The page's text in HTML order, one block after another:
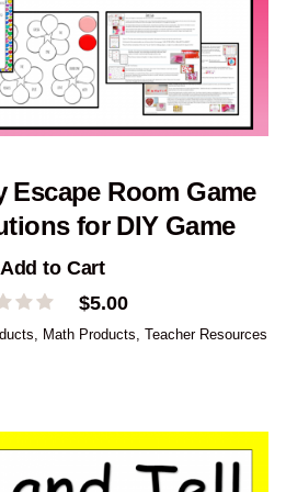
Escape Room Game
for DIY Game
Add to Cart
$5.00
Math Products ,Teacher Resources